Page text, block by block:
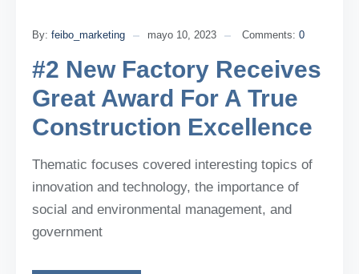
By: feibo_marketing mayo 10, 2023 Comments: 0
#2 New Factory Receives
Great Award For A True
Construction Excellence
Thematic focuses covered interesting topics of
innovation and technology, the importance of
social and environmental management, and
government